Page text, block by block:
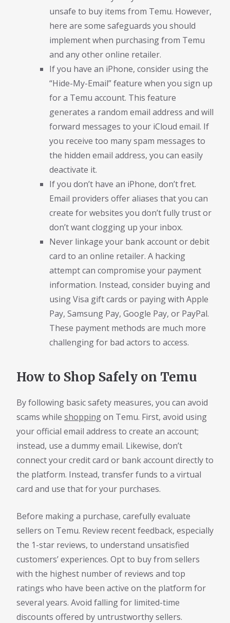
unsafe to buy items from Temu. However,
here are some safeguards you should
implement when purchasing from Temu
and any other online retailer.
If you have an iPhone, consider using the
“Hide-My-Email” feature when you sign up
for a Temu account. This feature
generates a random email address and will
forward messages to your iCloud email. If
you receive too many spam messages to
the hidden email address, you can easily
deactivate it.
If you don’t have an iPhone, don’t fret.
Email providers offer aliases that you can
create for websites you don’t fully trust or
don’t want clogging up your inbox.
Never linkage your bank account or debit
card to an online retailer. A hacking
attempt can compromise your payment
information. Instead, consider buying and
using Visa gift cards or paying with Apple
Pay, Samsung Pay, Google Pay, or PayPal.
These payment methods are much more
challenging for bad actors to access.
How to Shop Safely on Temu
By following basic safety measures, you can avoid
scams while shoppingon Temu. First, avoid using
your official email address to create an account;
instead, use a dummy email. Likewise, don’t
connect your credit card or bank account directly to
the platform. Instead, transfer funds to a virtual
card and use that for your purchases.
Before making a purchase, carefully evaluate
sellers on Temu. Review recent feedback, especially
the 1-star reviews, to understand unsatisfied
customers’ experiences. Opt to buy from sellers
with the highest number of reviews and top
ratings who have been active on the platform for
several years. Avoid falling for limited-time
discounts offered by untrustworthy sellers.